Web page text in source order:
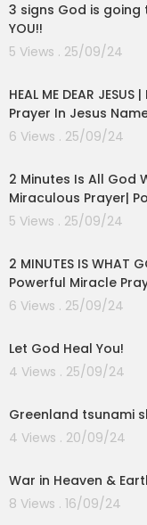
3 signs God is going
YOU!!
5 Views . 25/09/24
HEAL ME DEAR
Prayer In Jesus
6 Views . 25/09/24
2 Minutes Is All God
Miraculous Prayer|
5 Views . 25/09/24
2 MINUTES IS WHAT
Powerful Miracle
6 Views . 25/09/24
Let God Heal You!
4 Views . 25/09/24
Greenland tsunami
4 Views . 20/09/24
War in Heaven &
8 Views . 16/09/24